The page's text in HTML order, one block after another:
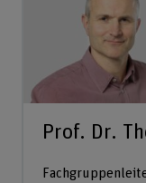
Prof. Dr.